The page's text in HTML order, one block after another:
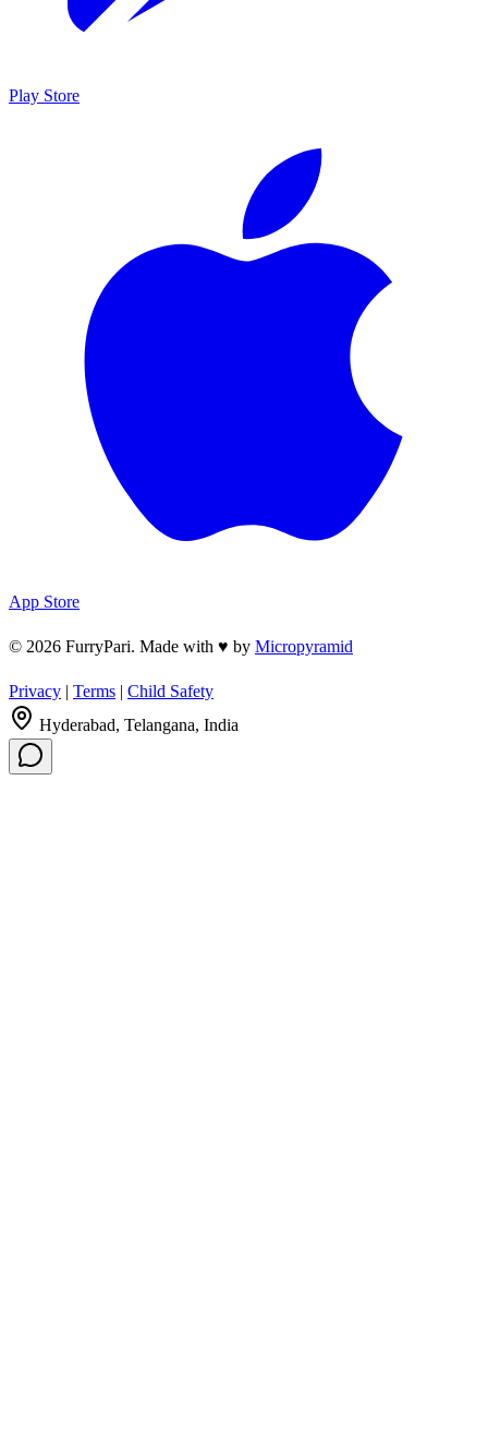
Play Store
App Store
© 2026 FurryPari. Made with ♥ by Micropyramid
Privacy | Terms | Child Safety
Hyderabad, Telangana, India